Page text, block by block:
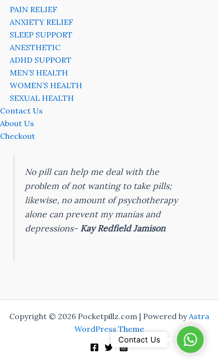
PAIN RELIEF
ANXIETY RELIEF
SLEEP SUPPORT
ANESTHETIC
ADHD SUPPORT
MEN’S HEALTH
WOMEN’S HEALTH
SEXUAL HEALTH
Contact Us
About Us
Checkout
No pill can help me deal with the
problem of not wanting to take pills;
likewise, no amount of psychotherapy
alone can prevent my manias and
depressions- Kay Redfield Jamison
Copyright © 2026 Pocketpillz.com | Powered byAstra
WordPress Theme
Contact Us